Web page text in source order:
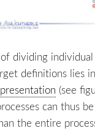
dividing individual
definitions lies
(see
can thus
the entire